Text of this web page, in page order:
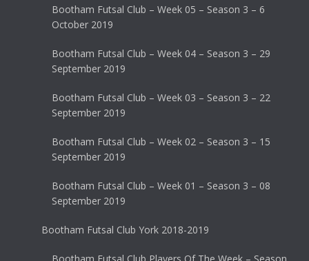
Bootham Futsal Club – Week 05 – Season 3 – 6
October 2019
Bootham Futsal Club – Week 04 – Season 3 – 29
September 2019
Bootham Futsal Club – Week 03 – Season 3 – 22
September 2019
Bootham Futsal Club – Week 02 – Season 3 – 15
September 2019
Bootham Futsal Club – Week 01 – Season 3 – 08
September 2019
Bootham Futsal Club York 2018-2019